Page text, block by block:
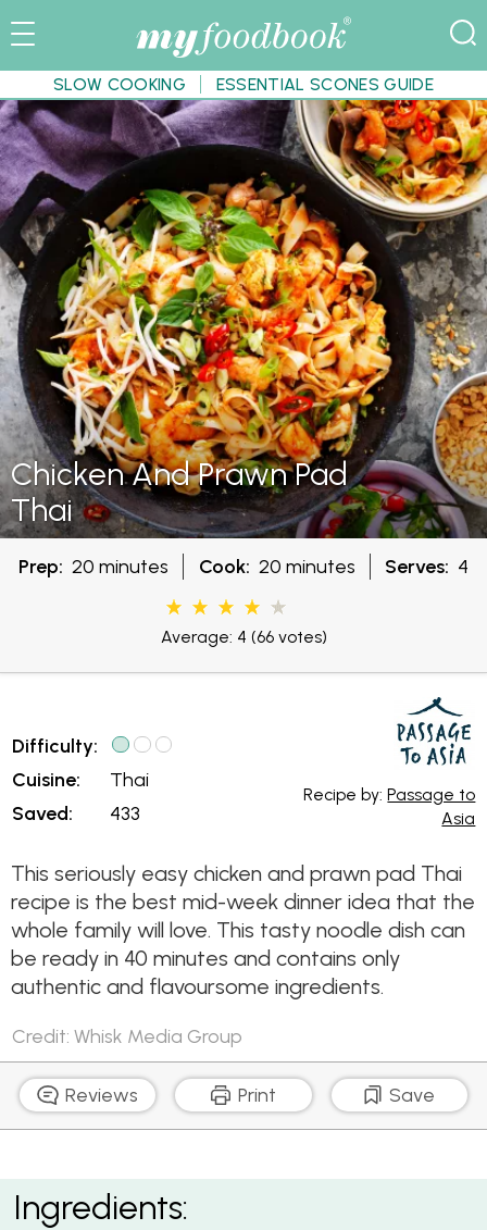
SLOW COOKING ESSENTIAL SCONES GUIDE
Chicken And Prawn Pad
Thai
Prep: 20 minutes Cook: 20 minutes Serves: 4
Average: 4 (66 votes)
Difficulty:
Cuisine:
Saved:
Thai
433
Recipe by:Passage to
Asia
This seriously easy chicken and prawn pad Thai
recipe is the best mid-week dinner idea that the
whole family will love. This tasty noodle dish can
be ready in 40 minutes and contains only
authentic and flavoursome ingredients.
Credit: Whisk Media Group
Reviews Print Save
Chicken and Prawn Pad Thai
Ingredients: